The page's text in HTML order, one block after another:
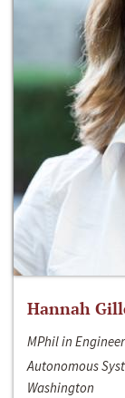
Hannah
MPhil in
Autonomous
Washington